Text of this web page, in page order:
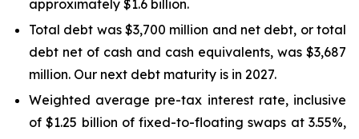
approximately $1.6 billion.
Total debt was $3,700 million and net debt, or total
debt net of cash and cash equivalents, was $3,687
million. Our next debt maturity is in 2027.
Weighted average pre-tax interest rate, inclusive
of $1.25 billion of fixed-to-floating swaps at 3.55%,